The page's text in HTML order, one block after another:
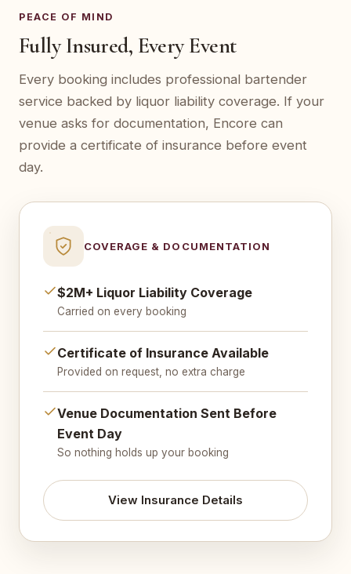
PEACE OF MIND
Fully Insured, Every Event
Every booking includes professional bartender
service backed by liquor liability coverage. If your
venue asks for documentation, Encore can
provide a certificate of insurance before event
day.
COVERAGE & DOCUMENTATION
$2M+ Liquor Liability Coverage
Carried on every booking
Certificate of Insurance Available
Provided on request, no extra charge
Venue Documentation Sent Before
Event Day
So nothing holds up your booking
View Insurance Details